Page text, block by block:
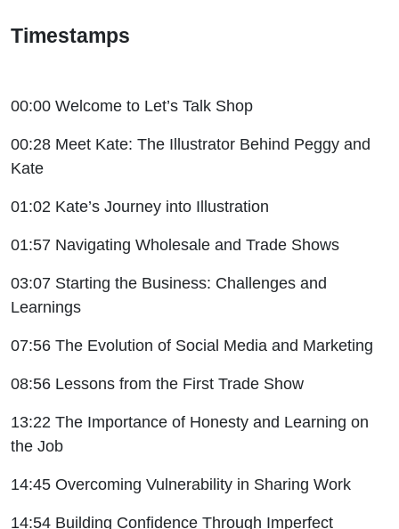
Timestamps
00:00 Welcome to Let’s Talk Shop
00:28 Meet Kate: The Illustrator Behind Peggy and
Kate
01:02 Kate’s Journey into Illustration
01:57 Navigating Wholesale and Trade Shows
03:07 Starting the Business: Challenges and
Learnings
07:56 The Evolution of Social Media and Marketing
08:56 Lessons from the First Trade Show
13:22 The Importance of Honesty and Learning on
the Job
14:45 Overcoming Vulnerability in Sharing Work
14:54 Building Confidence Through Imperfect